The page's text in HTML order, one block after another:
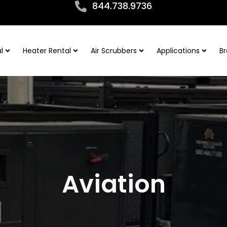
844.738.9736
Heater Rental Air Scrubbers Applications
Aviation